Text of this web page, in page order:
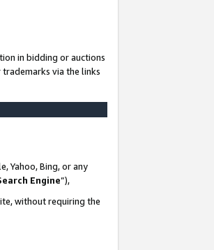
in bidding or auctions
via the links
Yahoo, Bing, or any
Engine”),
without requiring the